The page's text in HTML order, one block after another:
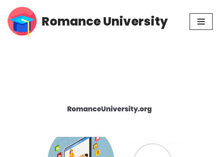
Skip
Romance University